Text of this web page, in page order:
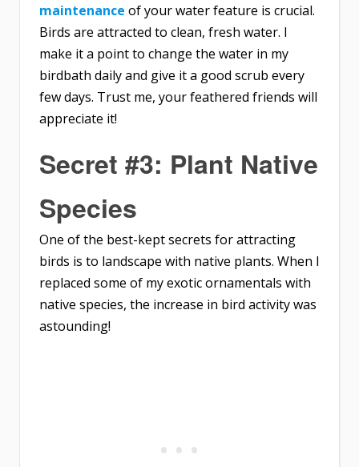
maintenance of your water feature is crucial.
Birds are attracted to clean, fresh water. I
make it a point to change the water in my
birdbath daily and give it a good scrub every
few days. Trust me, your feathered friends will
appreciate it!
Secret #3: Plant Native
Species
One of the best-kept secrets for attracting
birds is to landscape with native plants. When I
replaced some of my exotic ornamentals with
native species, the increase in bird activity was
astounding!